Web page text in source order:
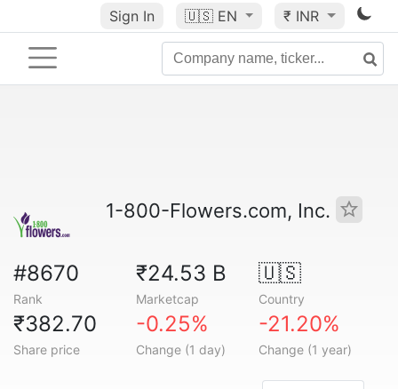
Sign In 🇺🇸 EN ₹ INR
1-800-Flowers.com, Inc.
#8670
Rank
₹24.53 B
Marketcap
🇺🇸
Country
₹382.70
Share price
-0.25%
Change (1 day)
-21.20%
Change (1 year)